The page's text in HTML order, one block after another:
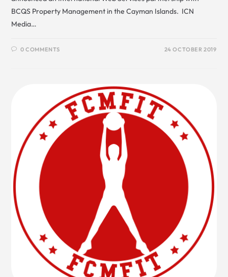
BCQS Property Management in the Cayman Islands. ICN
Media…
0 COMMENTS 24 OCTOBER 2019